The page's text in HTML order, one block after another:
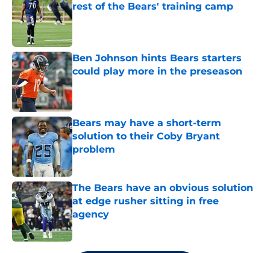
rest of the Bears' training camp
Published by on Invalid Date
Ben Johnson hints Bears starters
could play more in the preseason
Published by on Invalid Date
Bears may have a short-term
solution to their Coby Bryant
problem
The Bears have an obvious solution
at edge rusher sitting in free
agency
Published by on Invalid Date